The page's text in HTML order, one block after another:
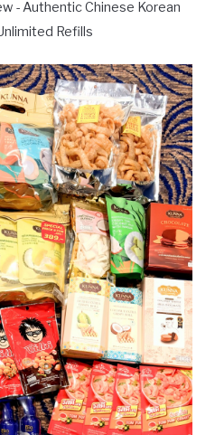
- Authentic Chinese Korean
Refills